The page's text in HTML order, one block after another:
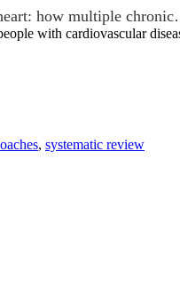
how multiple
with cardiovascular
, systematic review